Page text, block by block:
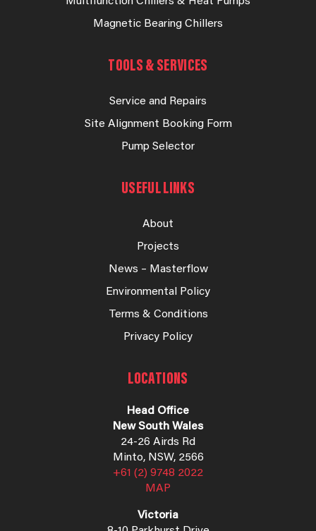
Magnetic Bearing Chillers
TOOLS & SERVICES
Service and Repairs
Site Alignment Booking Form
Pump Selector
USEFUL LINKS
About
Projects
News – Masterflow
Environmental Policy
Terms & Conditions
Privacy Policy
LOCATIONS
Head Office
New South Wales
24-26 Airds Rd
Minto, NSW, 2566
+61 (2) 9748 2022
MAP
Victoria